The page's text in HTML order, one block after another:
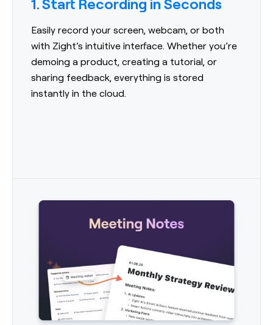
Easily record your screen, webcam, or both
with Zight’s intuitive interface. Whether you’re
demoing a product, creating a tutorial, or
sharing feedback, everything is stored
instantly in the cloud.